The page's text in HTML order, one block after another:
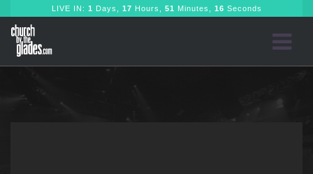
LIVE IN: 1 Days, 17 Hours, 51 Minutes, 16 Seconds